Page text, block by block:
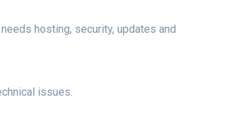
hosting, security, updates and
issues.